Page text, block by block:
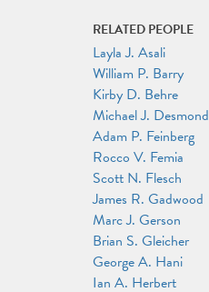
RELATED PEOPLE
Layla J. Asali
William P. Barry
Kirby D. Behre
Michael J. Desmond
Adam P. Feinberg
Rocco V. Femia
Scott N. Flesch
James R. Gadwood
Marc J. Gerson
Brian S. Gleicher
George A. Hani
Ian A. Herbert